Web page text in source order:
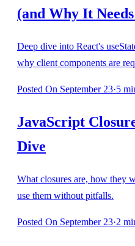
(and Why It
Deep dive into React's
why client components are
Posted On September 23·5
JavaScript
Dive
What closures are, how they
use them without pitfalls.
Posted On September 23·2